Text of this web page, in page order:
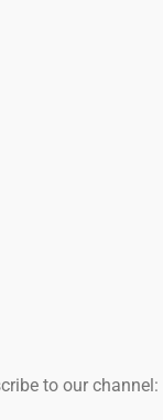
to our channel: